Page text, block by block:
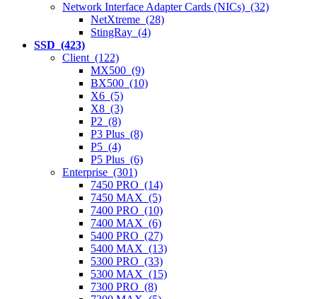
Network Interface Adapter Cards (NICs) (32)
NetXtreme (28)
StingRay (4)
SSD (423)
Client (122)
MX500 (9)
BX500 (10)
X6 (5)
X8 (3)
P2 (8)
P3 Plus (8)
P5 (4)
P5 Plus (6)
Enterprise (301)
7450 PRO (14)
7450 MAX (5)
7400 PRO (10)
7400 MAX (6)
5400 PRO (27)
5400 MAX (13)
5300 PRO (33)
5300 MAX (15)
7300 PRO (8)